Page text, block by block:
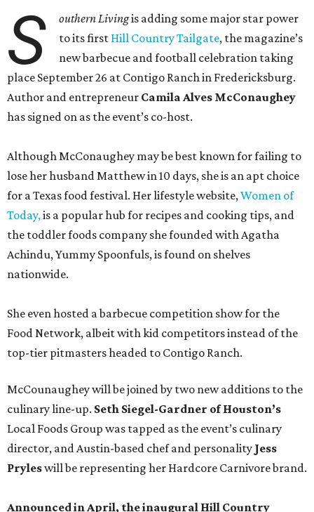
S outhern Livingis adding some major star power
to its first Hill Country Tailgate, the magazine’s
new barbecue and football celebration taking
place September 26 at Contigo Ranch in Fredericksburg.
Author and entrepreneur Camila Alves McConaughey
has signed on as the event’s co-host.
Although McConaughey may be best known for failing to
lose her husband Matthew in 10 days, she is an apt choice
for a Texas food festival. Her lifestyle website,Women of
Today,is a popular hub for recipes and cooking tips, and
the toddler foods company she founded with Agatha
Achindu, Yummy Spoonfuls, is found on shelves
nationwide.
She even hosted a barbecue competition show for the
Food Network, albeit with kid competitors instead of the
top-tier pitmasters headed to Contigo Ranch.
McCounaughey will be joined by two new additions to the
culinary line-up. Seth Siegel-Gardner of Houston’s
Local Foods Group was tapped as the event’s culinary
director, and Austin-based chef and personality Jess
Pryleswill be representing her Hardcore Carnivore brand.
Announced in April, the inaugural Hill Country